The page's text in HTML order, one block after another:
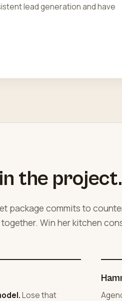
lead generation and have
the project.
package commits to
Win her kitchen
Lose that